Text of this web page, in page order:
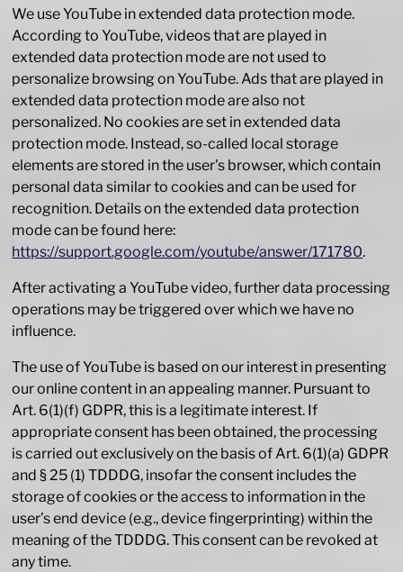
We use YouTube in extended data protection mode.
According to YouTube, videos that are played in
extended data protection mode are not used to
personalize browsing on YouTube. Ads that are played in
extended data protection mode are also not
personalized. No cookies are set in extended data
protection mode. Instead, so-called local storage
elements are stored in the user's browser, which contain
personal data similar to cookies and can be used for
recognition. Details on the extended data protection
mode can be found here:
https://support.google.com/youtube/answer/171780.
After activating a YouTube video, further data processing
operations may be triggered over which we have no
influence.
The use of YouTube is based on our interest in presenting
our online content in an appealing manner. Pursuant to
Art. 6(1)(f) GDPR, this is a legitimate interest. If
appropriate consent has been obtained, the processing
is carried out exclusively on the basis of Art. 6(1)(a) GDPR
and § 25 (1) TDDDG, insofar the consent includes the
storage of cookies or the access to information in the
user’s end device (e.g., device fingerprinting) within the
meaning of the TDDDG. This consent can be revoked at
any time.